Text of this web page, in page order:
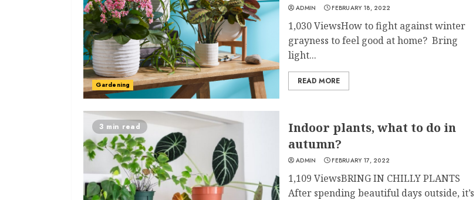
Gardening
ADMIN FEBRUARY 18, 2022
1,030 ViewsHow to fight against winter
grayness to feel good at home? Bring
light...
READ MORE
3 min read
Indoor plants, what to do in
autumn?
ADMIN FEBRUARY 17, 2022
1,109 ViewsBRING IN CHILLY PLANTS
After spending beautiful days outside, it’s